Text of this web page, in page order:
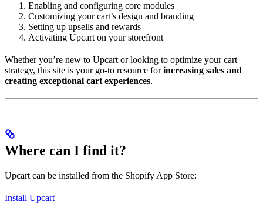
Enabling and configuring core modules
Customizing your cart’s design and branding
Setting up upsells and rewards
Activating Upcart on your storefront
Whether you’re new to Upcart or looking to optimize your cart
strategy, this site is your go-to resource forincreasing sales and
creating exceptional cart experiences.
Where can I find it?
Upcart can be installed from the Shopify App Store:
Install Upcart